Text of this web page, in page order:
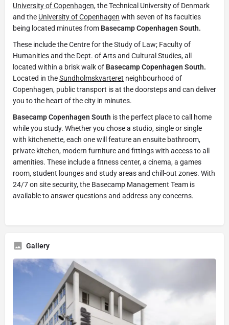
University of Copenhagen, the Technical University of Denmark
and the University of Copenhagen with seven of its faculties
being located minutes from Basecamp Copenhagen South.
These include the Centre for the Study of Law; Faculty of
Humanities and the Dept. of Arts and Cultural Studies, all
located within a brisk walk of Basecamp Copenhagen South.
Located in theSundholmskvarteret neighbourhood of
Copenhagen, public transport is at the doorsteps and can deliver
you to the heart of the city in minutes.
Basecamp Copenhagen South is the perfect place to call home
while you study. Whether you chose a studio, single or single
with kitchenette, each one will feature an ensuite bathroom,
private kitchen, modern furniture and fittings with access to all
amenities. These include a fitness center, a cinema, a games
room, student lounges and study areas and chill-out zones. With
24/7 on site security, the Basecamp Management Team is
available to answer questions and address any concerns.
Gallery